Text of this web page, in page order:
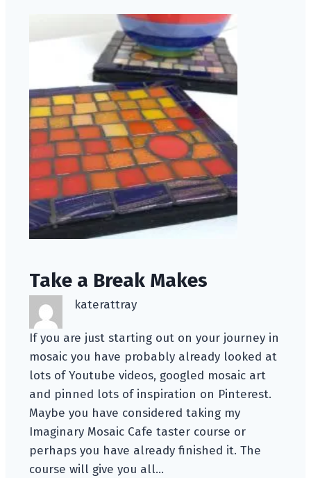
Take a Break Makes
katerattray
If you are just starting out on your journey in
mosaic you have probably already looked at
lots of Youtube videos, googled mosaic art
and pinned lots of inspiration on Pinterest.
Maybe you have considered taking my
Imaginary Mosaic Cafe taster course or
perhaps you have already finished it. The
course will give you all…